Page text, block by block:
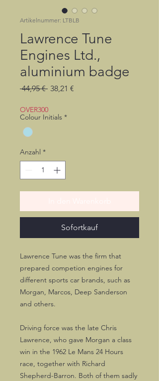
Artikelnummer: LTBLB
Lawrence Tune
Engines Ltd.,
aluminium badge
44,95 € Standardpreis
38,21 €
OVER300
Colour Initials *
Anzahl *
Sofortkauf
Lawrence Tune was the firm that
prepared competion engines for
different sports car brands, such as
Morgan, Marcos, Deep Sanderson
and others.
Driving force was the late Chris
Lawrence, who gave Morgan a class
win in the 1962 Le Mans 24 Hours
race, together with Richard
Shepherd-Barron. Both of them sadly